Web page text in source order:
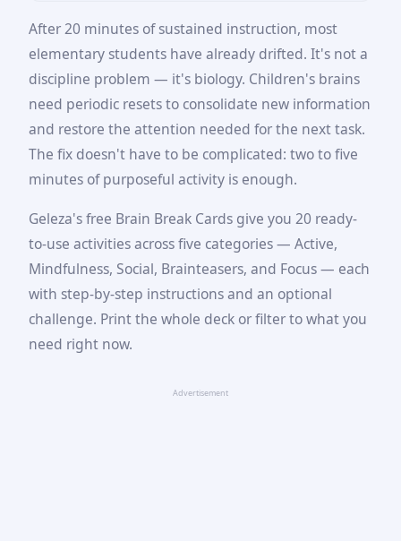
After 20 minutes of sustained instruction, most
elementary students have already drifted. It's not a
discipline problem — it's biology. Children's brains
need periodic resets to consolidate new information
and restore the attention needed for the next task.
The fix doesn't have to be complicated: two to five
minutes of purposeful activity is enough.
Geleza's free Brain Break Cards give you 20 ready-
to-use activities across five categories — Active,
Mindfulness, Social, Brainteasers, and Focus — each
with step-by-step instructions and an optional
challenge. Print the whole deck or filter to what you
need right now.
Advertisement